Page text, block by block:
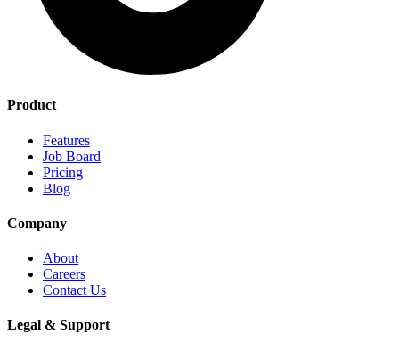
Product
Features
Job Board
Pricing
Blog
Company
About
Careers
Contact Us
Legal & Support